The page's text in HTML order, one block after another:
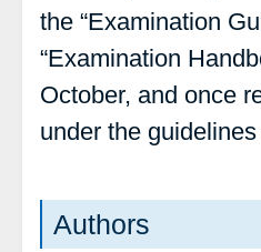
the “Examination
“Examination
October, and once
under the
Authors